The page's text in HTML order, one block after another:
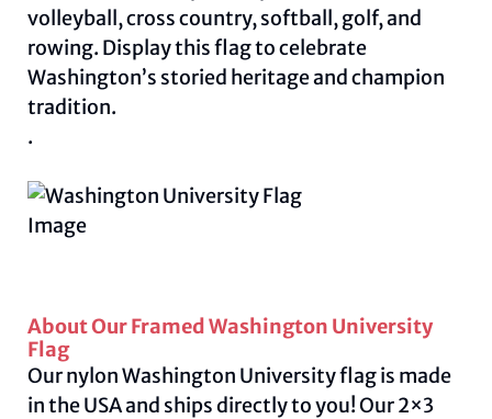
volleyball, cross country, softball, golf, and
rowing. Display this flag to celebrate
Washington’s storied heritage and champion
tradition.
.
About Our Framed Washington University
Flag
Our nylon Washington University flag is made
in the USA and ships directly to you! Our 2×3